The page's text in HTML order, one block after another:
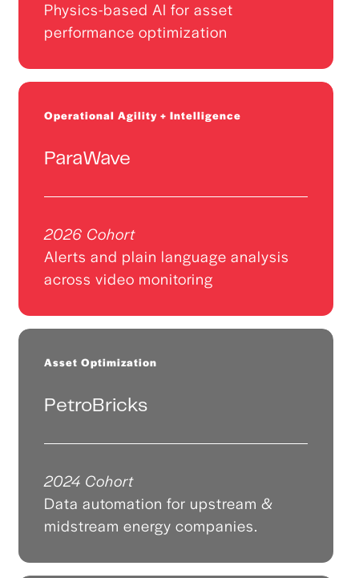
Physics-based AI for asset
performance optimization
Operational Agility + Intelligence
ParaWave
2026 Cohort
Alerts and plain language analysis
across video monitoring
Asset Optimization
PetroBricks
2024 Cohort
Data automation for upstream &
midstream energy companies.